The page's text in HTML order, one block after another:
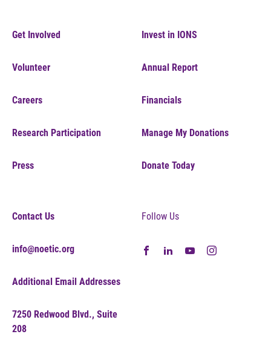
Get Involved
Volunteer
Careers
Research Participation
Press
Invest in IONS
Annual Report
Financials
Manage My Donations
Donate Today
Contact Us
info@noetic.org
Additional Email Addresses
7250 Redwood Blvd., Suite
208
Follow Us